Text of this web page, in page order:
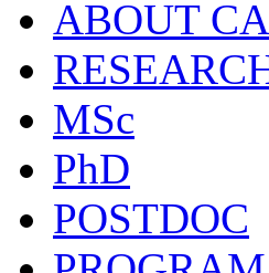
ABOUT
MSc
PhD
POSTDOC